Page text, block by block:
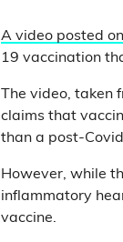
A video posted
19 vaccination
The video, taken
claims that
than a post-
However, while
inflammatory
vaccine.